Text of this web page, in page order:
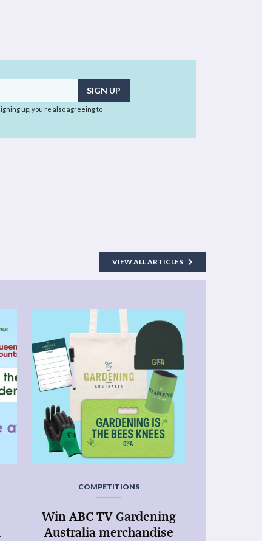
up, you’re also agreeing to
VIEW ALL ARTICLES
COMPETITIONS
Win ABC TV Gardening
Australia merchandise